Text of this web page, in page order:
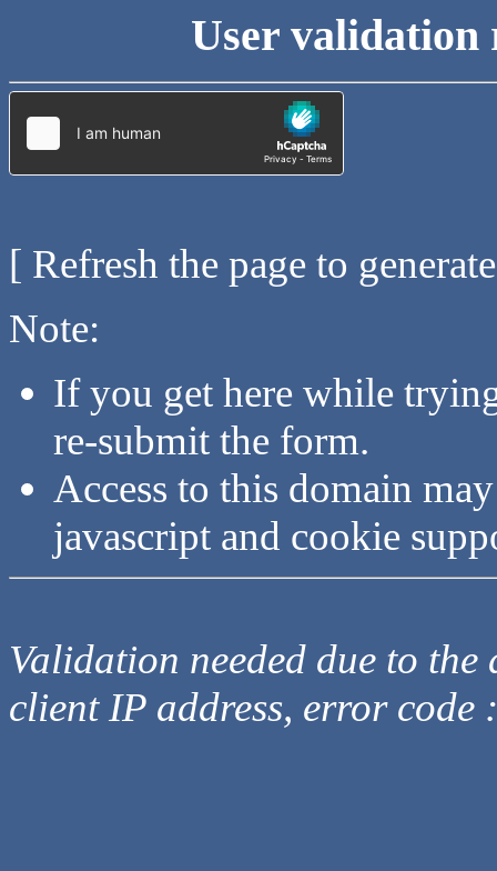
User validation
[ Refresh the page to
Note:
If you get here while
re-submit the form.
Access to this domain
javascript and cookie
Validation needed due to
client IP address, error code